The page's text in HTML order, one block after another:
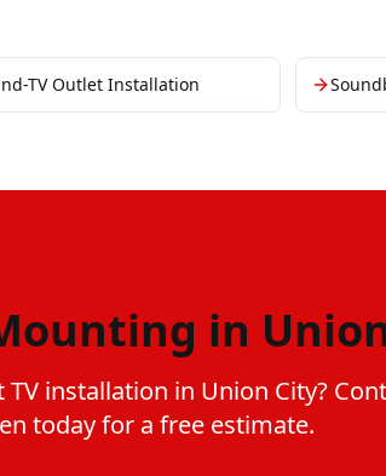
TV Outlet Installation
in
installation in Union City?
today for a free estimate.